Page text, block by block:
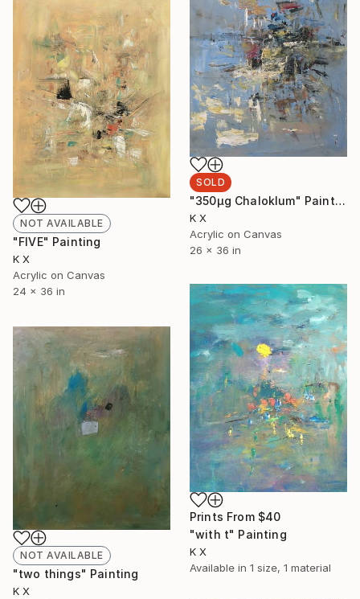
SOLD
"350μg Chaloklum" Painting
K X
Acrylic on Canvas
26 x 36 in
NOT AVAILABLE
"FIVE" Painting
K X
Acrylic on Canvas
24 x 36 in
Prints From $40
"with t" Painting
K X
Available in 1 size, 1 material
NOT AVAILABLE
"two things" Painting
K X